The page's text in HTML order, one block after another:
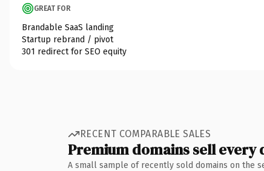
GREAT FOR
Brandable SaaS landing
Startup rebrand / pivot
301 redirect for SEO equity
RECENT COMPARABLE SALES
Premium domains sell every
A small sample of recently sold domains on the